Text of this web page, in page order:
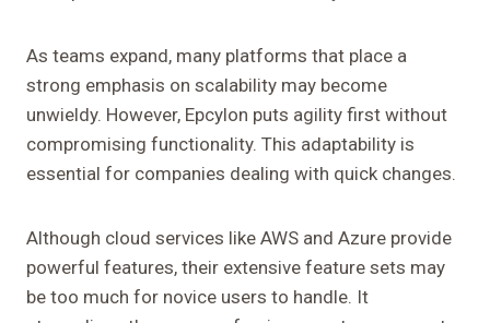
As teams expand, many platforms that place a
strong emphasis on scalability may become
unwieldy. However, Epcylon puts agility first without
compromising functionality. This adaptability is
essential for companies dealing with quick changes.
Although cloud services like AWS and Azure provide
powerful features, their extensive feature sets may
be too much for novice users to handle. It